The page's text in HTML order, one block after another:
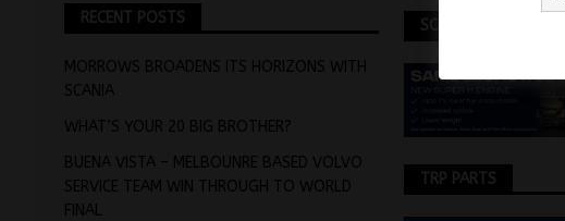
SCANIA
TRP PARTS
RECENT POSTS
MORROWS BROADENS ITS HORIZONS WITH
SCANIA
WHAT’S YOUR 20 BIG BROTHER?
BUENA VISTA – MELBOUNRE BASED VOLVO
SERVICE TEAM WIN THROUGH TO WORLD
FINAL